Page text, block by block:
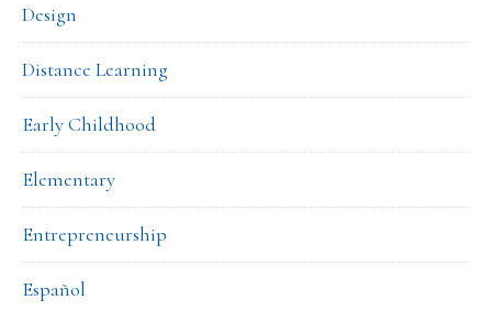
Design
Distance Learning
Early Childhood
Elementary
Entrepreneurship
Español